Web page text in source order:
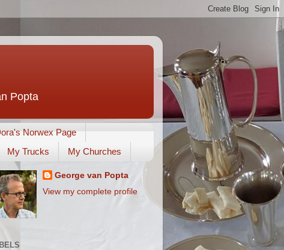
Popta
Norwex Page
My Trucks My Churches
George van Popta
View my complete profile